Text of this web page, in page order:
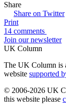
Share
Share on Twitter
Print
14 comments
Join our newsletter
UK Column
The UK Column is
website supported
© 2006-2026 UK
this website please